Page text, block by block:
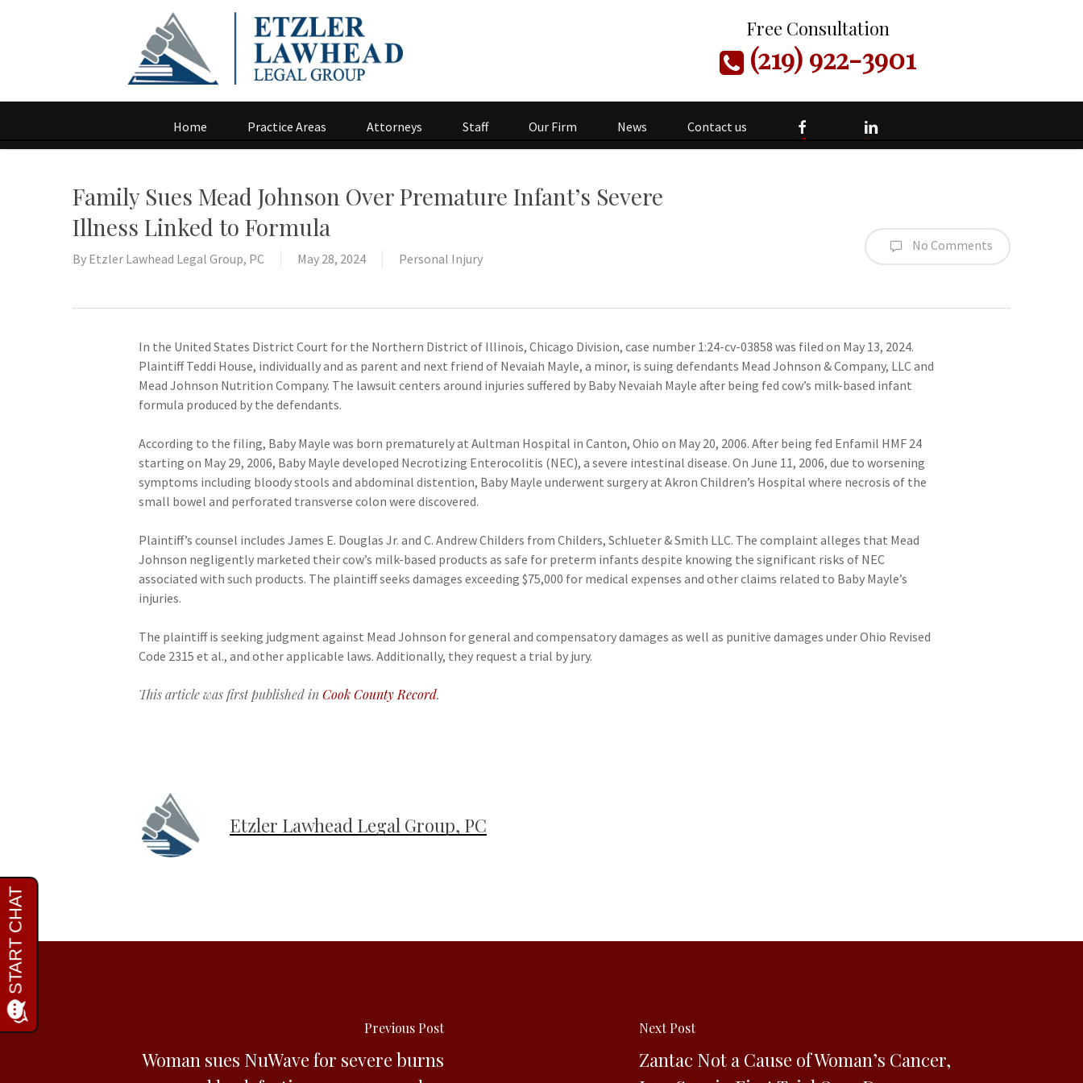
Free Consultation
(219) 922-3901
Home Practice Areas Attorneys Staff Our Firm News Contact us facebook linkedin
Family Sues Mead Johnson Over Premature Infant’s Severe
Illness Linked to Formula
By Etzler Lawhead Legal Group, PC May 28, 2024 Personal Injury
No Comments
In the United States District Court for the Northern District of Illinois, Chicago Division, case number 1:24-cv-03858 was filed on May 13, 2024.
Plaintiff Teddi House, individually and as parent and next friend of Nevaiah Mayle, a minor, is suing defendants Mead Johnson & Company, LLC and
Mead Johnson Nutrition Company. The lawsuit centers around injuries suffered by Baby Nevaiah Mayle after being fed cow’s milk-based infant
formula produced by the defendants.
According to the filing, Baby Mayle was born prematurely at Aultman Hospital in Canton, Ohio on May 20, 2006. After being fed Enfamil HMF 24
starting on May 29, 2006, Baby Mayle developed Necrotizing Enterocolitis (NEC), a severe intestinal disease. On June 11, 2006, due to worsening
symptoms including bloody stools and abdominal distention, Baby Mayle underwent surgery at Akron Children’s Hospital where necrosis of the
small bowel and perforated transverse colon were discovered.
Plaintiff’s counsel includes James E. Douglas Jr. and C. Andrew Childers from Childers, Schlueter & Smith LLC. The complaint alleges that Mead
Johnson negligently marketed their cow’s milk-based products as safe for preterm infants despite knowing the significant risks of NEC
associated with such products. The plaintiff seeks damages exceeding $75,000 for medical expenses and other claims related to Baby Mayle’s
injuries.
The plaintiff is seeking judgment against Mead Johnson for general and compensatory damages as well as punitive damages under Ohio Revised
Code 2315 et al., and other applicable laws. Additionally, they request a trial by jury.
This article was first published inCook County Record.
Etzler Lawhead Legal Group, PC
Previous Post
Woman sues NuWave for severe burns
Next Post
Zantac Not a Cause of Woman’s Cancer,